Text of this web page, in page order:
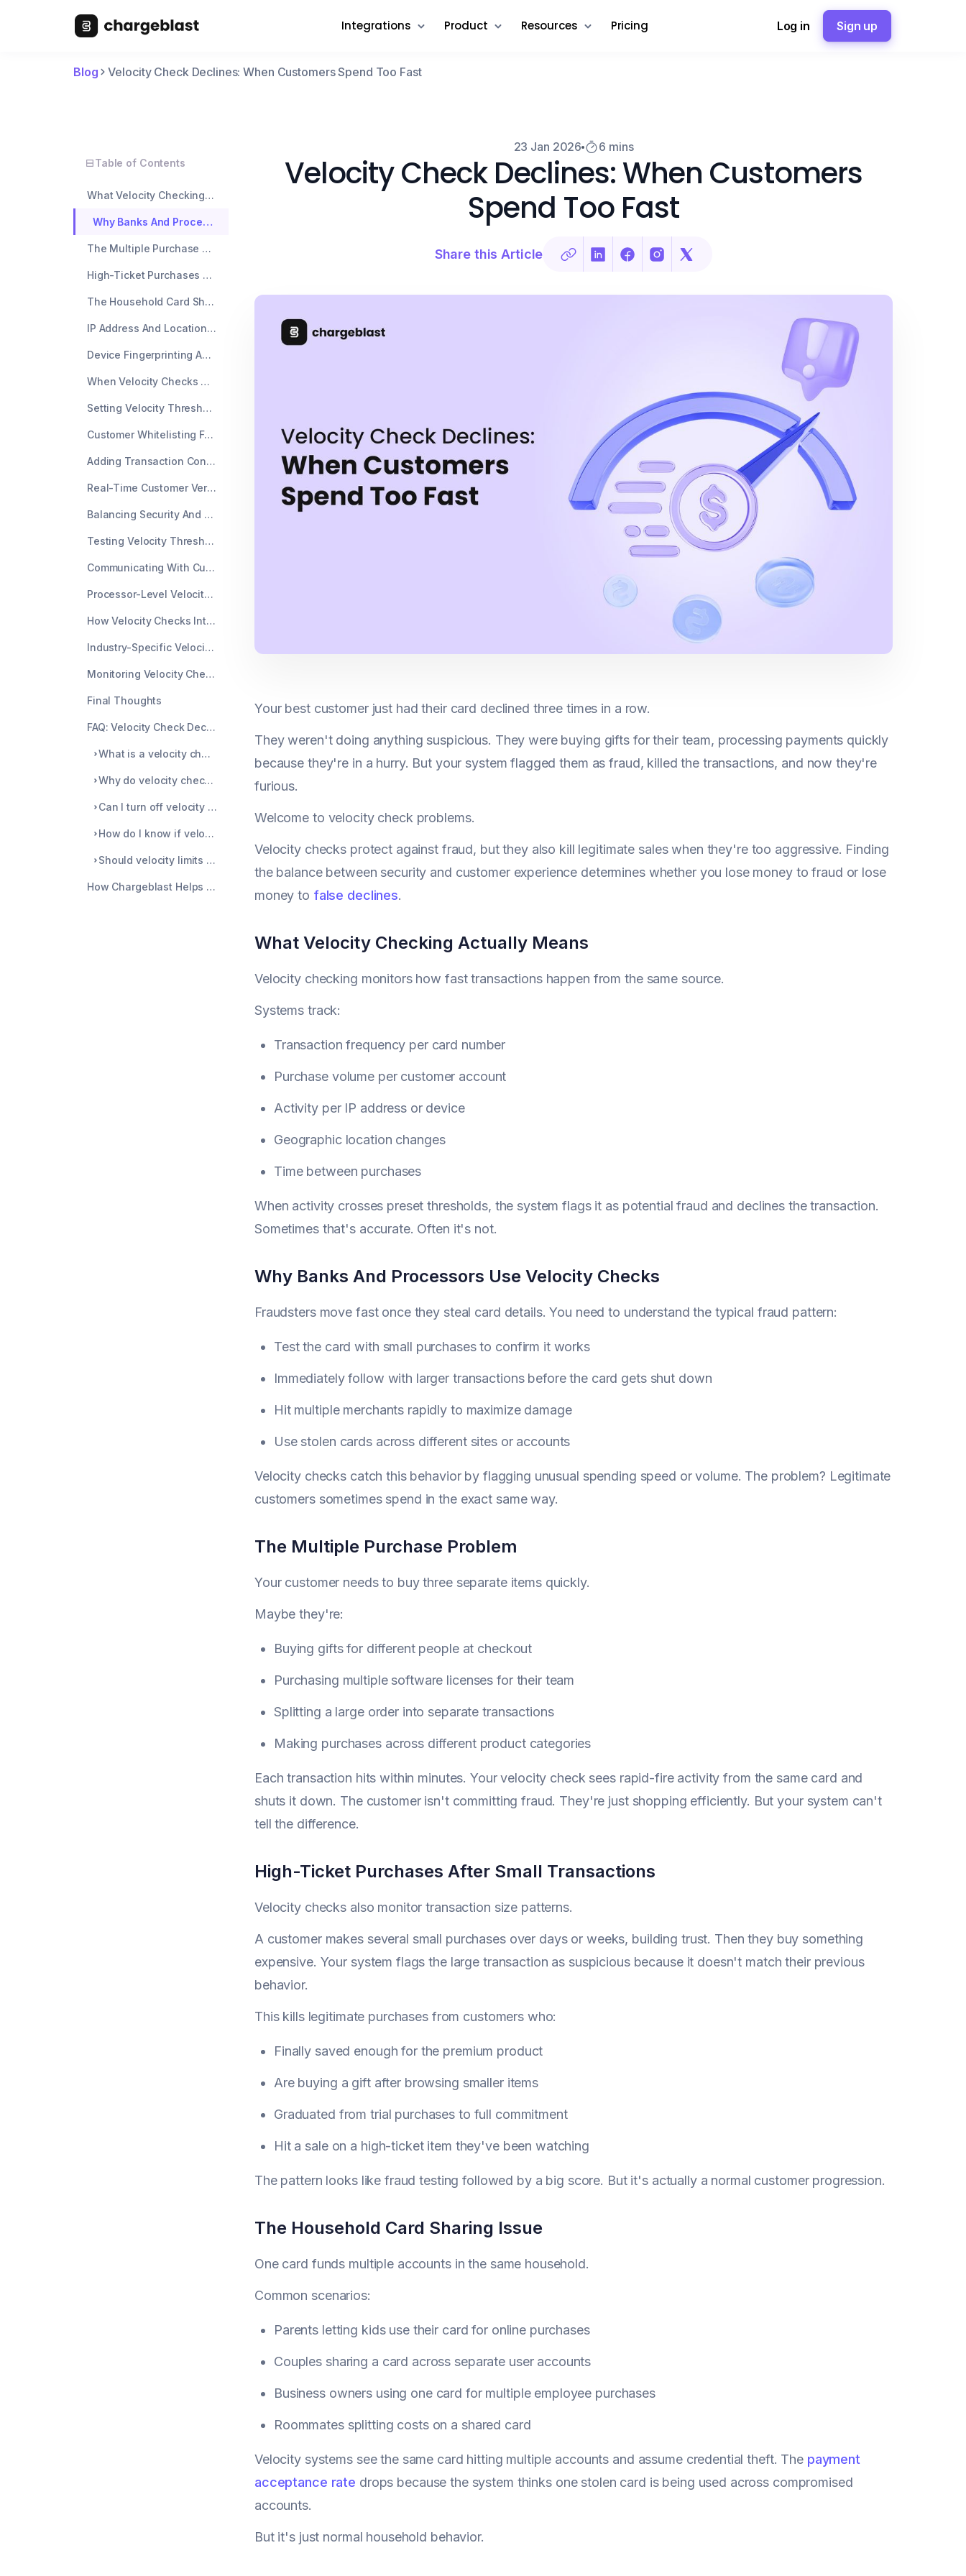
Integrations Product Resources Pricing Log in Sign up
Blog Velocity Check Declines: When Customers Spend Too Fast
Table of Contents
What Velocity Checking Actually Means
Why Banks And Processors Use Velocity Checks
The Multiple Purchase Problem
High-Ticket Purchases After Small Transactions
The Household Card Sharing Issue
IP Address And Location Velocity Triggers
Device Fingerprinting And Velocity Limits
When Velocity Checks Create Payment Declines
Setting Velocity Thresholds That Match Your Business
Customer Whitelisting For Known Buyers
Adding Transaction Context Data
Real-Time Customer Verification Options
Balancing Security And Payment Acceptance Rate
Testing Velocity Thresholds Without Breaking Everything
Communicating With Customers About Velocity Blocks
Processor-Level Velocity Controls Versus Merchant Controls
How Velocity Checks Interact With Other Fraud Tools
Industry-Specific Velocity Considerations
Monitoring Velocity Check Performance Over Time
Final Thoughts
FAQ: Velocity Check Declines
What is a velocity check in payments?
Why do velocity checks decline legitimate purchases?
Can I turn off velocity checks completely?
How do I know if velocity checks are hurting sales?
Should velocity limits differ by customer type?
How Chargeblast Helps Beyond Velocity Checks
23 Jan 2026 6 mins
Velocity Check Declines: When Customers
Spend Too Fast
Share this Article
Your best customer just had their card declined three times in a row.
They weren't doing anything suspicious. They were buying gifts for their team, processing payments quickly
because they're in a hurry. But your system flagged them as fraud, killed the transactions, and now they're
furious.
Welcome to velocity check problems.
Velocity checks protect against fraud, but they also kill legitimate sales when they're too aggressive. Finding
the balance between security and customer experience determines whether you lose money to fraud or lose
money to false declines.
What Velocity Checking Actually Means
Velocity checking monitors how fast transactions happen from the same source.
Systems track:
Transaction frequency per card number
Purchase volume per customer account
Activity per IP address or device
Geographic location changes
Time between purchases
When activity crosses preset thresholds, the system flags it as potential fraud and declines the transaction.
Sometimes that's accurate. Often it's not.
Why Banks And Processors Use Velocity Checks
Fraudsters move fast once they steal card details. You need to understand the typical fraud pattern:
Test the card with small purchases to confirm it works
Immediately follow with larger transactions before the card gets shut down
Hit multiple merchants rapidly to maximize damage
Use stolen cards across different sites or accounts
Velocity checks catch this behavior by flagging unusual spending speed or volume. The problem? Legitimate
customers sometimes spend in the exact same way.
The Multiple Purchase Problem
Your customer needs to buy three separate items quickly.
Maybe they're:
Buying gifts for different people at checkout
Purchasing multiple software licenses for their team
Splitting a large order into separate transactions
Making purchases across different product categories
Each transaction hits within minutes. Your velocity check sees rapid-fire activity from the same card and
shuts it down. The customer isn't committing fraud. They're just shopping efficiently. But your system can't
tell the difference.
High-Ticket Purchases After Small Transactions
Velocity checks also monitor transaction size patterns.
A customer makes several small purchases over days or weeks, building trust. Then they buy something
expensive. Your system flags the large transaction as suspicious because it doesn't match their previous
behavior.
This kills legitimate purchases from customers who:
Finally saved enough for the premium product
Are buying a gift after browsing smaller items
Graduated from trial purchases to full commitment
Hit a sale on a high-ticket item they've been watching
The pattern looks like fraud testing followed by a big score. But it's actually a normal customer progression.
The Household Card Sharing Issue
One card funds multiple accounts in the same household.
Common scenarios:
Parents letting kids use their card for online purchases
Couples sharing a card across separate user accounts
Business owners using one card for multiple employee purchases
Roommates splitting costs on a shared card
Velocity systems see the same card hitting multiple accounts and assume credential theft. The payment
acceptance rate drops because the system thinks one stolen card is being used across compromised
accounts.
But it's just normal household behavior.